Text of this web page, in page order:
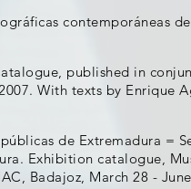
contemporáneas
published in
With texts by Enrique
de Extremadura =
Exhibition catalogue,
Badajoz, March 28 -